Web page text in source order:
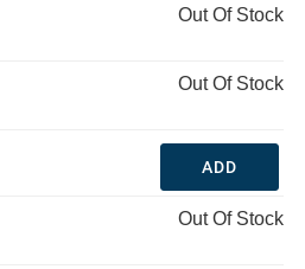
Out Of Stock
Out Of Stock
ADD
Out Of Stock